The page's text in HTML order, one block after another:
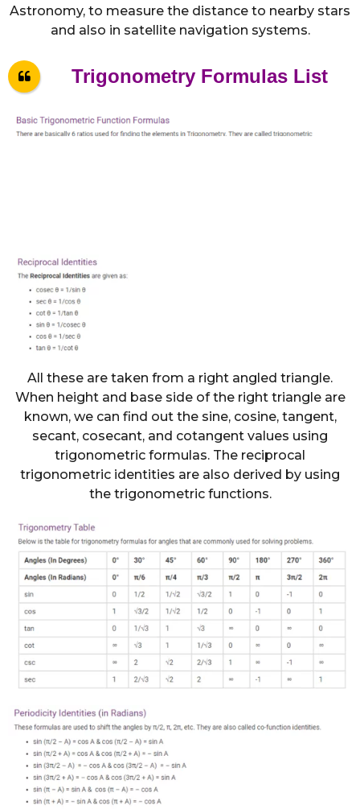
Astronomy, to measure the distance to nearby stars
and also in satellite navigation systems.
Trigonometry Formulas List
All these are taken from a right angled triangle.
When height and base side of the right triangle are
known, we can find out the sine, cosine, tangent,
secant, cosecant, and cotangent values using
trigonometric formulas. The reciprocal
trigonometric identities are also derived by using
the trigonometric functions.